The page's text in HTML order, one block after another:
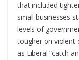
that included
small businesses
levels of
tougher on violent
as Liberal “catch